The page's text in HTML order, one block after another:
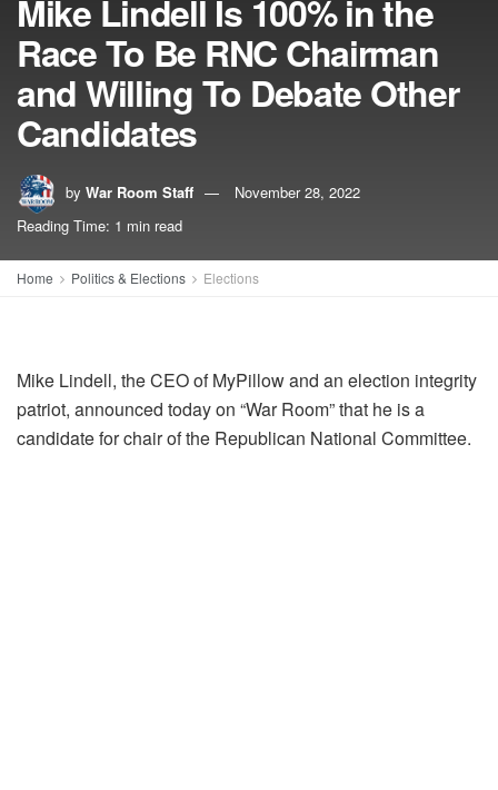
Mike Lindell Is 100% in the
Race To Be RNC Chairman
and Willing To Debate Other
Candidates
by War Room Staff
November 28, 2022
Reading Time: 1 min read
Home Politics & Elections Elections
Mike Lindell, the CEO of MyPillow and an election integrity
patriot, announced today on “War Room” that he is a
candidate for chair of the Republican National Committee.